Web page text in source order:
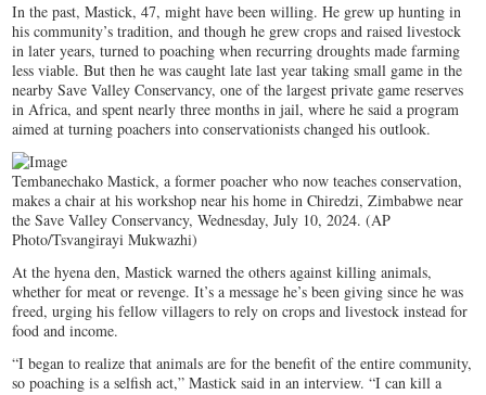
In the past, Mastick, 47, might have been willing. He grew up hunting in
his community’s tradition, and though he grew crops and raised livestock
in later years, turned to poaching when recurring droughts made farming
less viable. But then he was caught late last year taking small game in the
nearby Save Valley Conservancy, one of the largest private game reserves
in Africa, and spent nearly three months in jail, where he said a program
aimed at turning poachers into conservationists changed his outlook.
Tembanechako Mastick, a former poacher who now teaches conservation,
makes a chair at his workshop near his home in Chiredzi, Zimbabwe near
the Save Valley Conservancy, Wednesday, July 10, 2024. (AP
Photo/Tsvangirayi Mukwazhi)
At the hyena den, Mastick warned the others against killing animals,
whether for meat or revenge. It’s a message he’s been giving since he was
freed, urging his fellow villagers to rely on crops and livestock instead for
food and income.
“I began to realize that animals are for the benefit of the entire community,
so poaching is a selfish act,” Mastick said in an interview. “I can kill a